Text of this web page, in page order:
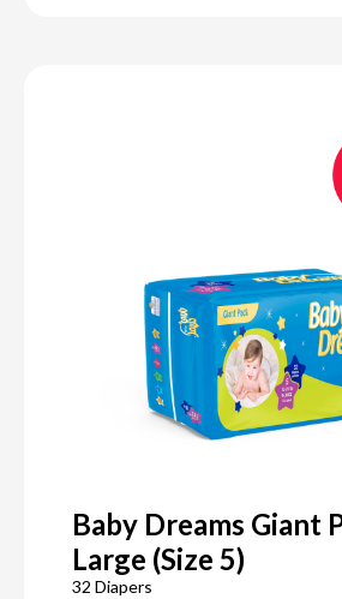
Baby Dreams Giant
Large (Size 5)
32 Diapers